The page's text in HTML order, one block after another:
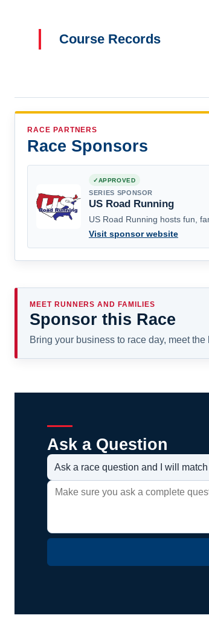
Course Records
RACE PARTNERS
Race Sponsors
APPROVED
SERIES SPONSOR
US Road Running
US Road Running hosts fun,
Visit sponsor website
MEET RUNNERS AND FAMILIES
Sponsor this Race
Bring your business to race day, meet
Ask a Question
Ask a race question and I will